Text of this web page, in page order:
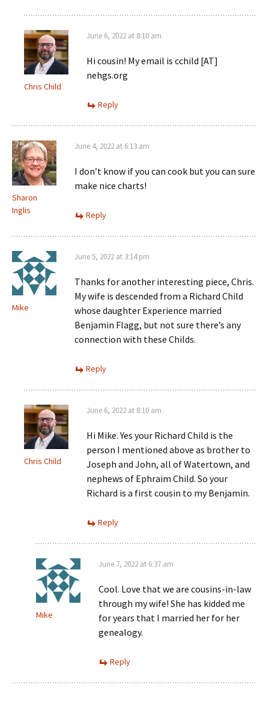
Chris Child
June 6, 2022 at 8:10 am
Hi cousin! My email is cchild [AT]
nehgs.org
Reply
Sharon
Inglis
June 4, 2022 at 6:13 am
I don’t know if you can cook but you can sure
make nice charts!
Reply
Mike
June 5, 2022 at 3:14 pm
Thanks for another interesting piece, Chris.
My wife is descended from a Richard Child
whose daughter Experience married
Benjamin Flagg, but not sure there’s any
connection with these Childs.
Reply
Chris Child
June 6, 2022 at 8:10 am
Hi Mike. Yes your Richard Child is the
person I mentioned above as brother to
Joseph and John, all of Watertown, and
nephews of Ephraim Child. So your
Richard is a first cousin to my Benjamin.
Reply
Mike
June 7, 2022 at 6:37 am
Cool. Love that we are cousins-in-law
through my wife! She has kidded me
for years that I married her for her
genealogy.
Reply